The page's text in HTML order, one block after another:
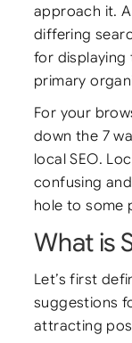
approach it.
differing
for displaying
primary
For your
down the 7
local SEO.
confusing
hole to some
What is
Let’s first
suggestions
attracting